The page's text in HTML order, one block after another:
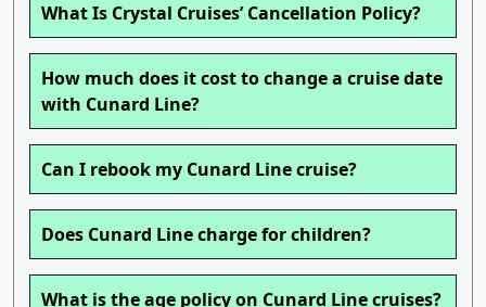
What Is Crystal Cruises’ Cancellation Policy?
How much does it cost to change a cruise date
with Cunard Line?
Can I rebook my Cunard Line cruise?
Does Cunard Line charge for children?
What is the age policy on Cunard Line cruises?